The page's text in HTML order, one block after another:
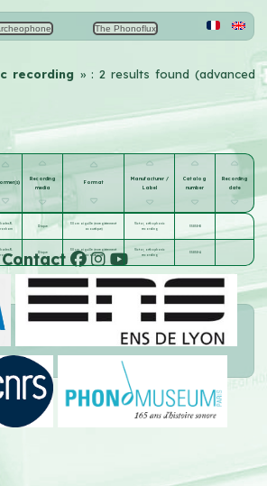
The Phonoflux
recording » : 2 results found (advanced
Recording
media
Format
Manufacturer /
Label
Catalog
number
Recording
date
Charles R.
Cronham
Disque
30 cm aiguille (enregistrement
acoustique)
Victor, orthophonic
recording
35858-B
Charles R.
Cronham
Disque
30 cm aiguille (enregistrement
acoustique)
Victor, orthophonic
recording
35858-A
Contact